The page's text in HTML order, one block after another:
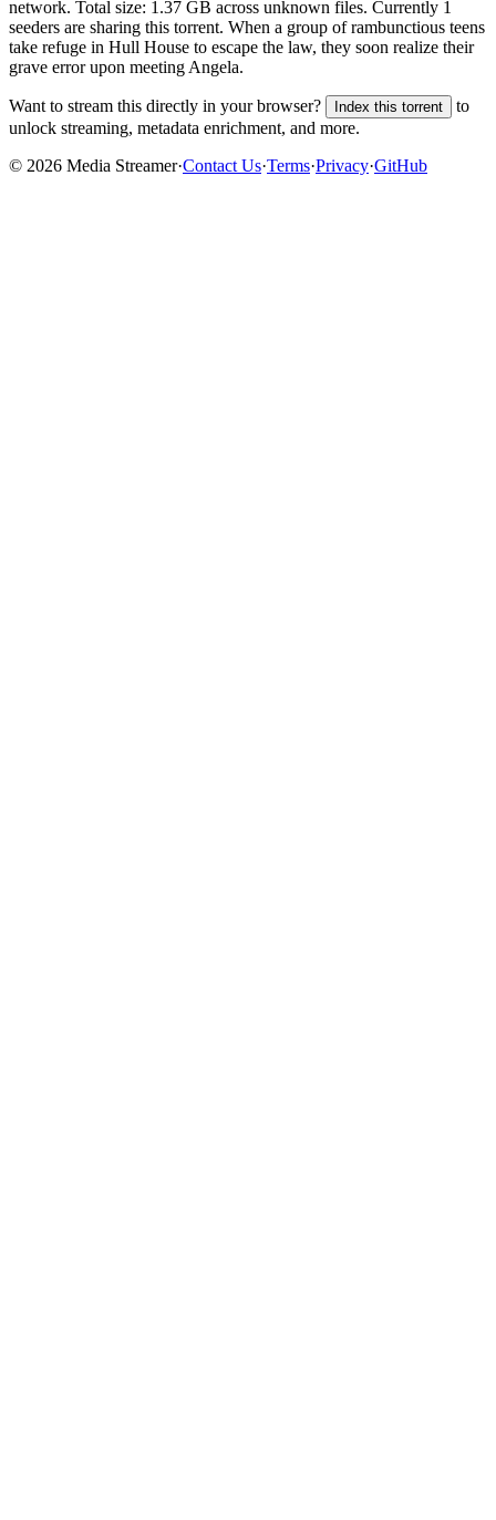
network. Total size: 1.37 GB across unknown files. Currently 1
seeders are sharing this torrent. When a group of rambunctious teens
take refuge in Hull House to escape the law, they soon realize their
grave error upon meeting Angela.
Want to stream this directly in your browser? Index this torrent
to
unlock streaming, metadata enrichment, and more.
© 2026 Media Streamer·Contact Us·Terms·Privacy·GitHub